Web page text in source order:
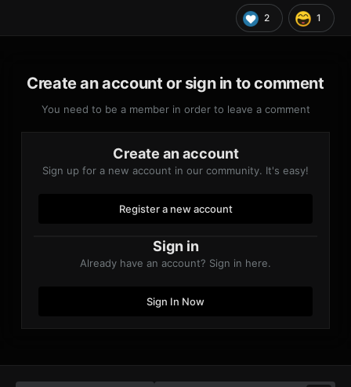
2 1
Create an account or sign in to comment
You need to be a member in order to leave a comment
Create an account
Sign up for a new account in our community. It's easy!
Register a new account
Sign in
Already have an account? Sign in here.
Sign In Now